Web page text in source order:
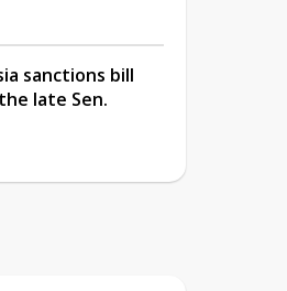
sanctions bill
late Sen.